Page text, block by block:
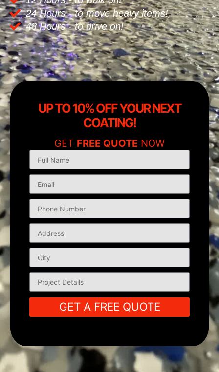
24 Hours - to move heavy items!
48 Hours - to drive on!
UP TO 10% OFF YOUR NEXT
COATING!
GET FREE QUOTE NOW
GET A FREE QUOTE